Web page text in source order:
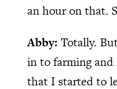
an hour on that.
Abby: Totally.
in to farming
that I started to